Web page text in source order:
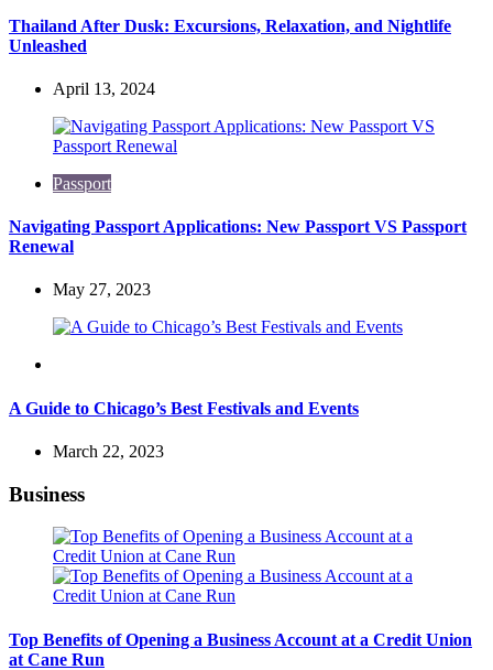
Thailand After Dusk: Excursions, Relaxation, and Nightlife
Unleashed
April 13, 2024
Passport
Navigating Passport Applications: New Passport VS Passport
Renewal
May 27, 2023
A Guide to Chicago’s Best Festivals and Events
March 22, 2023
Business
Top Benefits of Opening a Business Account at a Credit Union
at Cane Run